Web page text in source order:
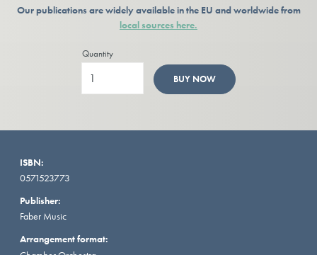
Our publications are widely available in the EU and worldwide from
local sources here.
Quantity
BUY NOW
ISBN:
0571523773
Publisher:
Faber Music
Arrangement format: